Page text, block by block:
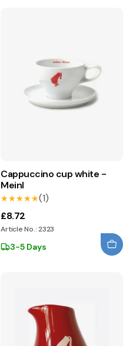
Cappuccino cup white -
Meinl
★★★★★
★★★★★(1)
£8.72
Article No.: 2323
3-5 Days